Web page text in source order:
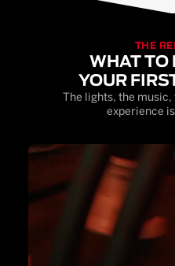
THE
WHAT TO
YOUR
The lights, the
experience